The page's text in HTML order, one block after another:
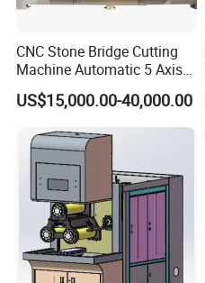
CNC Stone Bridge Cutting
Machine Automatic 5 Axis
Stone Cutting Machine
US$15,000.00-40,000.00